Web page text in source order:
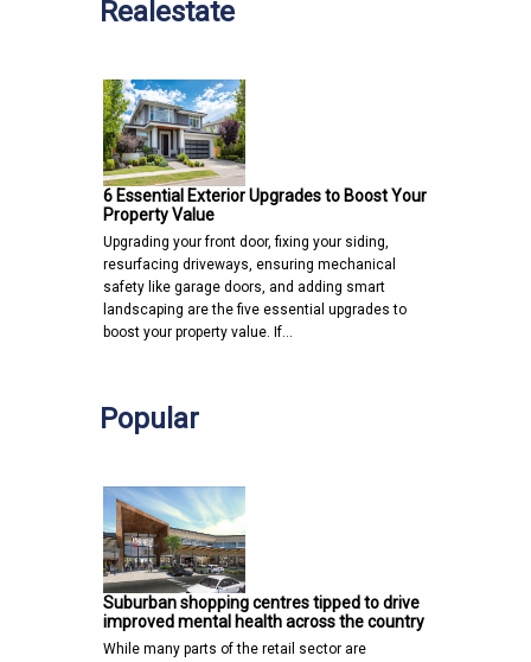
Realestate
6 Essential Exterior Upgrades to Boost Your
Property Value
Upgrading your front door, fixing your siding,
resurfacing driveways, ensuring mechanical
safety like garage doors, and adding smart
landscaping are the five essential upgrades to
boost your property value. If…
Popular
Suburban shopping centres tipped to drive
improved mental health across the country
While many parts of the retail sector are